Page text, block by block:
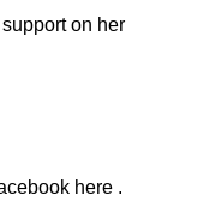
on her
here .